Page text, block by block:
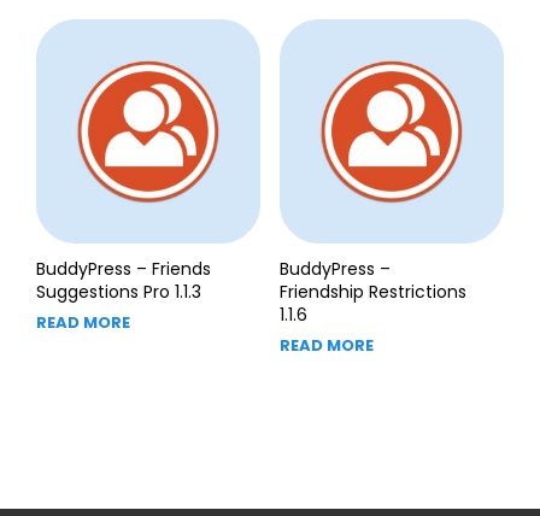
BuddyPress – Friends
Suggestions Pro 1.1.3
READ MORE
BuddyPress –
Friendship Restrictions
1.1.6
READ MORE